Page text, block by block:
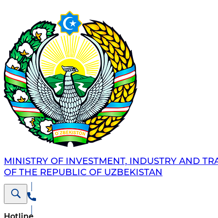
MINISTRY OF INVESTMENT, INDUSTRY AND
OF THE REPUBLIC OF UZBEKISTAN